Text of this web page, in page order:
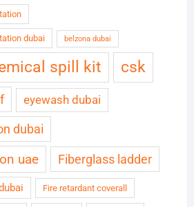
dubai belzona dubai
spill kit csk
eyewash dubai
dubai
uae Fiberglass ladder
Fire retardant coverall